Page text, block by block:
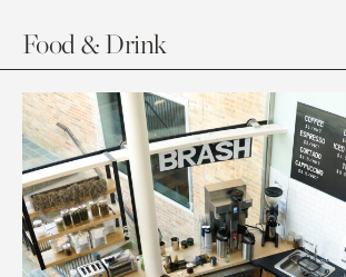
Food & Drink